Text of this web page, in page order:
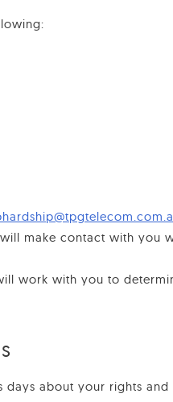
make contact with you
work with you to
about your rights